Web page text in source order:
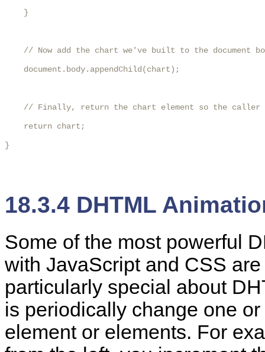
    }
// Now add the chart we've built to the document
    document.body.appendChild(chart);
// Finally, return the chart element so the caller
    return chart;
}
18.3.4 DHTML
Some of the most powerful
with JavaScript and CSS
particularly special about
is periodically change one
element or elements. For